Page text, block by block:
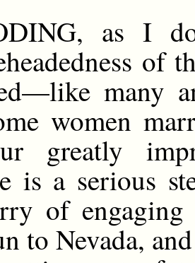
as I
of
many
women
greatly
is a serious
of
to Nevada,